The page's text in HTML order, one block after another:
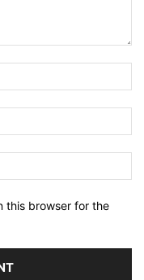
this browser for the